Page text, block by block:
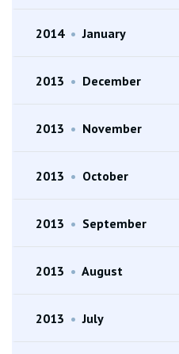
2014 • January
2013 • December
2013 • November
2013 • October
2013 • September
2013 • August
2013 • July